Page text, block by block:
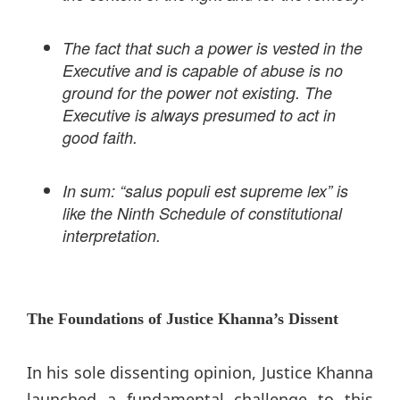
The fact that such a power is vested in the
Executive and is capable of abuse is no
ground for the power not existing. The
Executive is always presumed to act in
good faith.
In sum: “salus populi est supreme lex” is
like the Ninth Schedule of constitutional
interpretation.
The Foundations of Justice Khanna’s Dissent
In his sole dissenting opinion, Justice Khanna